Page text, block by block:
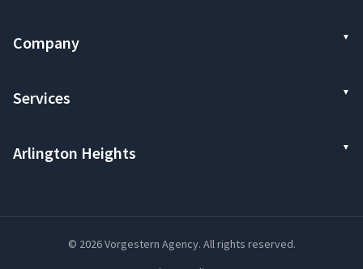
Company
Services
Arlington Heights
© 2026 Vorgestern Agency. All rights reserved.